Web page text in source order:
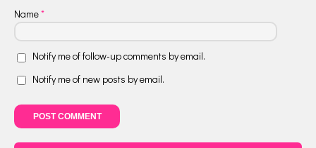
Name*
Notify me of follow-up comments by email.
Notify me of new posts by email.